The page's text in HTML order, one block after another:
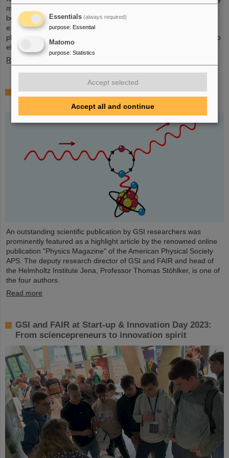
mall in the heart of Darmstadt. The interest was immense and the
booth was very well visited on all three days. Two hands-on
experiments awaited the guests of all ages, who were able to
playfully experience the acceleration process and the fusion of two
elements into a new one. Employees were available for…
Read more
Outstanding GSI and HI-Jena research published
as highlight article in Physics Magazine
An outstanding scientific publication by GSI researchers was
prominently featured as a highlight article by the renowned online
publication "Physics Magazine" of the American Physical Society
APS. The deputy research director of GSI and FAIR and head of
the Helmholtz Institute Jena, Professor Thomas Stöhlker, is one of
the four authors.
Read more
GSI and FAIR at Start-up & Innovation Day 2023:
From sciencepreneurs to innovation spirit
Essentials (always required)
purpose: Essential
Matomo
purpose: Statistics
Accept selected
Accept all and continue